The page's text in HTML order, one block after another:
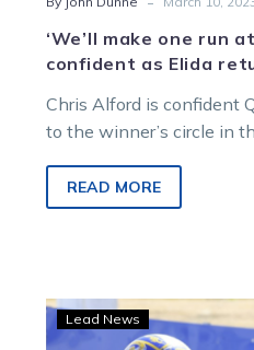
‘We’ll make one run
confident as Elida
Chris Alford is confident
to the winner’s circle in
READ MORE
Lead News